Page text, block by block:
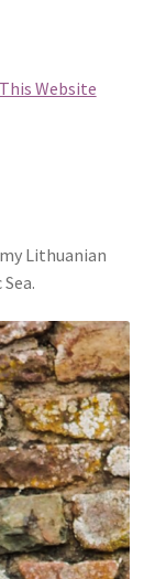
This Website
Lithuanian